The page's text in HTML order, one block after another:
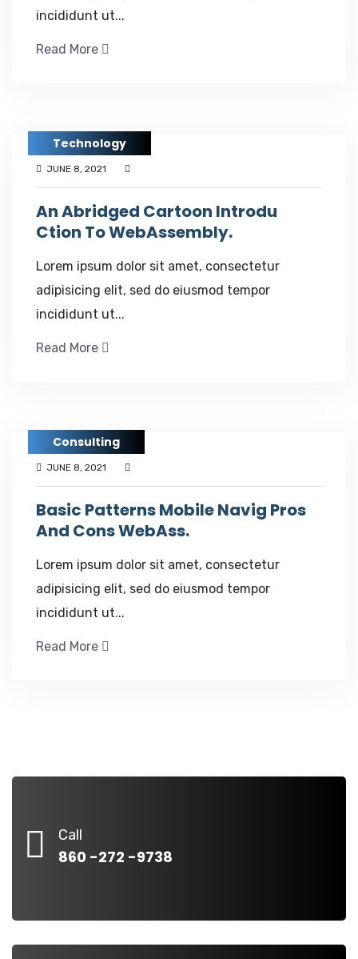
incididunt ut...
Read More
Technology
JUNE 8, 2021
An Abridged Cartoon Introdu
Ction To WebAssembly.
Lorem ipsum dolor sit amet, consectetur
adipisicing elit, sed do eiusmod tempor
incididunt ut...
Read More
Consulting
JUNE 8, 2021
Basic Patterns Mobile Navig Pros
And Cons WebAss.
Lorem ipsum dolor sit amet, consectetur
adipisicing elit, sed do eiusmod tempor
incididunt ut...
Read More
Call
860 -272 -9738